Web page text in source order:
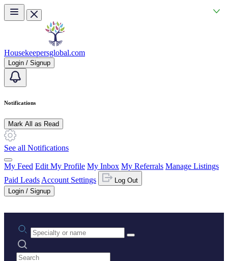
Skip to main content
Housekeepersglobal.com
Login / Signup
Notifications
Mark All as Read
See all Notifications
My Feed Edit My Profile My Inbox My Referrals Manage Listings
Paid Leads Account Settings
Log Out
Login / Signup
Practice area or name
Search practices